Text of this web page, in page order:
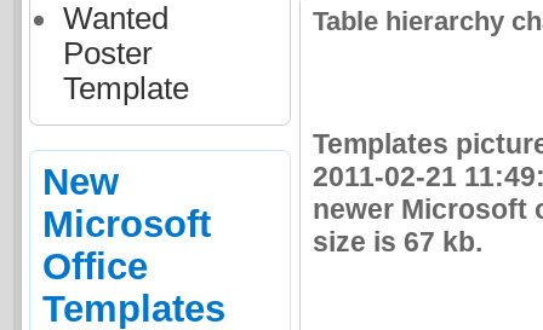
Wanted
Poster
Template
New
Microsoft
Office
Templates
Table hierarchy
Templates
2011-02-21
newer Microsoft
size is 67 kb.